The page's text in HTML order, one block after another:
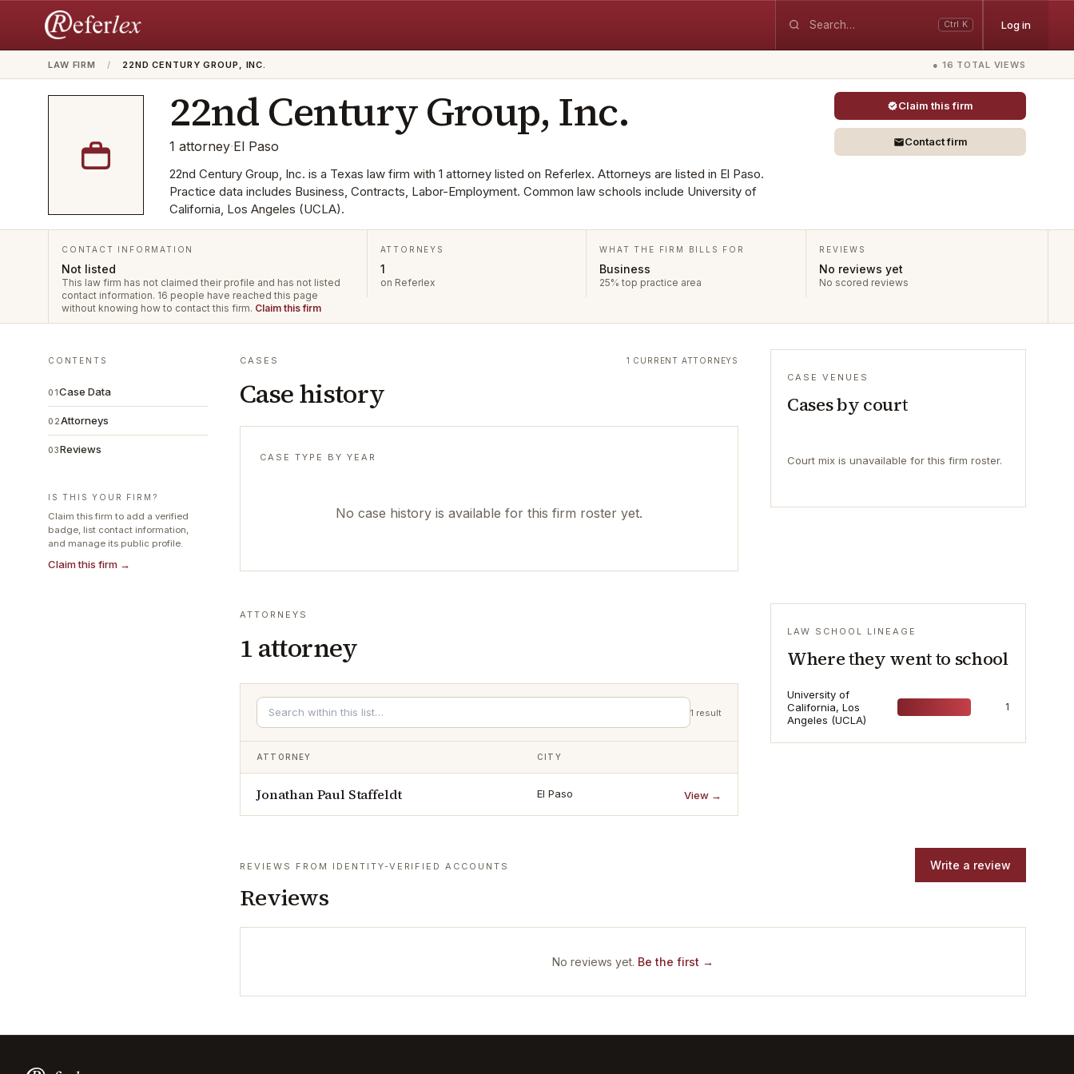
Ctrl K Log in
LAW FIRM / 22ND CENTURY GROUP, INC. ● 16 TOTAL VIEWS
22nd Century Group, Inc.
1 attorney·El Paso
22nd Century Group, Inc. is a Texas law firm with 1 attorney listed on Referlex. Attorneys are listed in El Paso.
Practice data includes Business, Contracts, Labor-Employment. Common law schools include University of
California, Los Angeles (UCLA).
Claim this firm
Contact firm
CONTACT INFORMATION
Not listed
This law firm has not claimed their profile and has not listed
contact information. 16 people have reached this page
without knowing how to contact this firm. Claim this firm
ATTORNEYS
1
on Referlex
WHAT THE FIRM BILLS FOR
Business
25% top practice area
REVIEWS
No reviews yet
No scored reviews
CONTENTS
01Case Data
02Attorneys
03Reviews
IS THIS YOUR FIRM?
Claim this firm to add a verified
badge, list contact information,
and manage its public profile.
Claim this firm →
CASES
Case history
1 CURRENT ATTORNEYS
CASE TYPE BY YEAR
No case history is available for this firm roster yet.
CASE VENUES
Cases by court
Court mix is unavailable for this firm roster.
ATTORNEYS
1 attorney
1 result
ATTORNEY CITY
Jonathan Paul Staffeldt El Paso View →
LAW SCHOOL LINEAGE
Where they went to school
University of
California, Los
Angeles (UCLA)
1
REVIEWS FROM IDENTITY-VERIFIED ACCOUNTS
Reviews
Write a review
No reviews yet. Be the first →